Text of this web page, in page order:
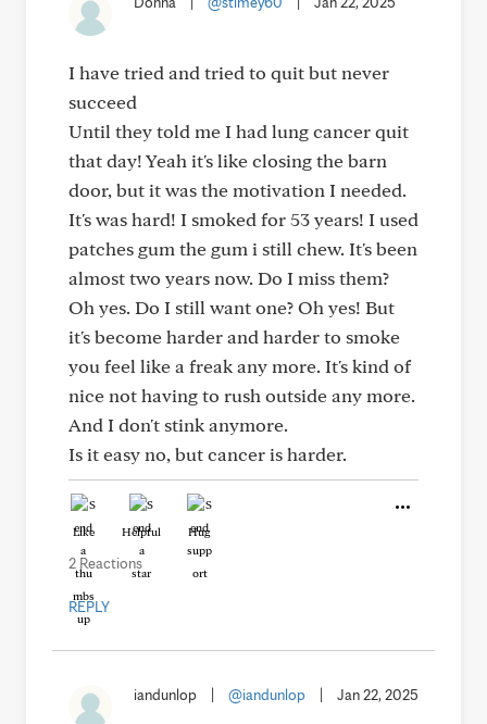
I have tried and tried to quit but never
succeed
Until they told me I had lung cancer quit
that day! Yeah it's like closing the barn
door, but it was the motivation I needed.
It's was hard! I smoked for 53 years! I used
patches gum the gum i still chew. It's been
almost two years now. Do I miss them?
Oh yes. Do I still want one? Oh yes! But
it's become harder and harder to smoke
you feel like a freak any more. It's kind of
nice not having to rush outside any more.
And I don't stink anymore.
Is it easy no, but cancer is harder.
Like Helpful Hug
2 Reactions
REPLY
iandunlop @iandunlop Jan 22, 2025